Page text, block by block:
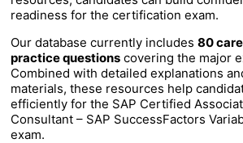
readiness for the certification exam.
Our database currently includes 80
practice questions covering the major
Combined with detailed explanations
materials, these resources help
efficiently for the SAP Certified
Consultant – SAP SuccessFactors
exam.